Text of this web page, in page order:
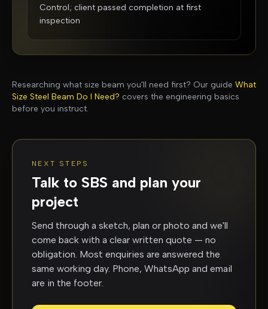
Control; client passed completion at first
inspection
Researching what size beam you'll need first? Our guide What
Size Steel Beam Do I Need? covers the engineering basics
before you instruct.
NEXT STEPS
Talk to SBS and plan your
project
Send through a sketch, plan or photo and we'll
come back with a clear written quote — no
obligation. Most enquiries are answered the
same working day. Phone, WhatsApp and email
are in the footer.